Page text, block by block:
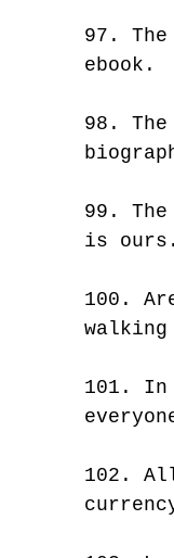
97.
ebook.
98.
99.
is ours.
100.
101.
102.